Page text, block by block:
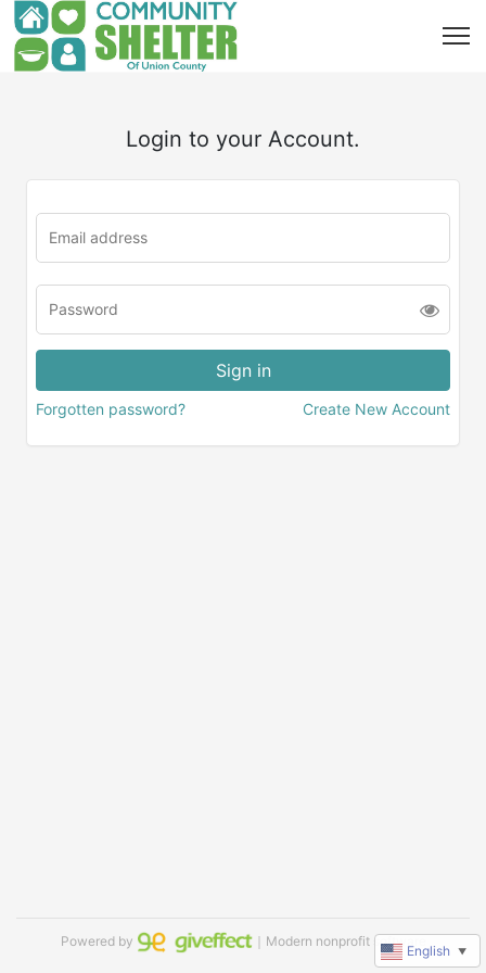
Login to your Account.
Forgotten password? Create New Account
Powered by ｜Modern nonprofit software
English ▼